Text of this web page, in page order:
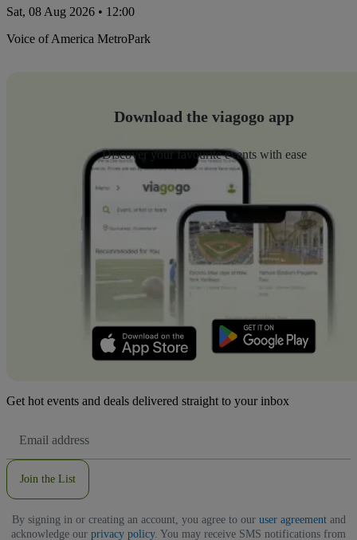
Sat, 08 Aug 2026 • 12:00
Voice of America MetroPark
Download the viagogo app
Discover your favourite events with ease
Get hot events and deals delivered straight to your inbox
Address
Join the List
By signing in or creating an account, you agree to our user agreementand
acknowledge our privacy policy. You may receive SMS notifications from